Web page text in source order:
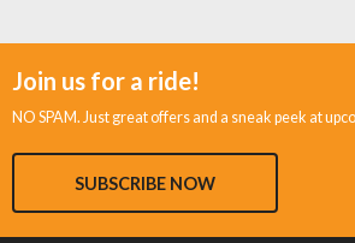
Join us for a ride!
NO SPAM. Just great offers and a sneak peek at
SUBSCRIBE NOW